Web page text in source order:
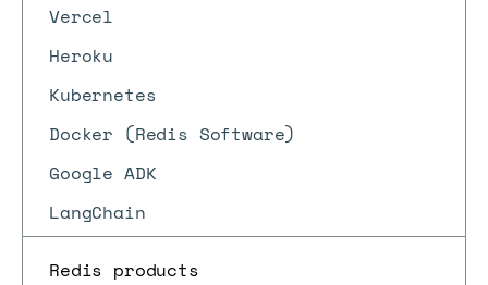
Vercel
Heroku
Kubernetes
Docker (Redis Software)
Google ADK
LangChain
Redis products